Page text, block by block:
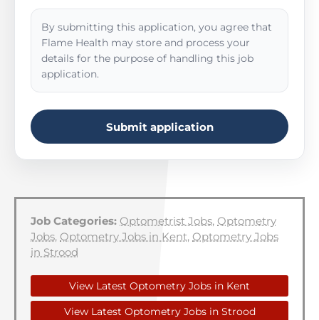
By submitting this application, you agree that
Flame Health may store and process your
details for the purpose of handling this job
application.
Submit application
Job Categories: Optometrist Jobs, Optometry
Jobs, Optometry Jobs in Kent, Optometry Jobs
in Strood
View Latest Optometry Jobs in Kent
View Latest Optometry Jobs in Strood